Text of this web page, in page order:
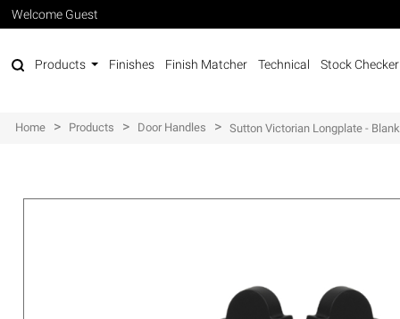
Welcome Guest
Products Finishes Finish Matcher Technical Stock Checker
Home > Products > Door Handles > Sutton Victorian Longplate - Blank